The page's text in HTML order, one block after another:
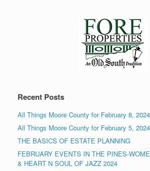
Recent Posts
All Things Moore County for February 8, 2024
All Things Moore County for February 5, 2024
THE BASICS OF ESTATE PLANNING
FEBRUARY EVENTS IN THE PINES-
& HEART N SOUL OF JAZZ 2024